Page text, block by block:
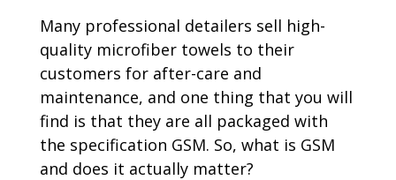
Many professional detailers sell high-
quality microfiber towels to their
customers for after-care and
maintenance, and one thing that you will
find is that they are all packaged with
the specification GSM. So, what is GSM
and does it actually matter?